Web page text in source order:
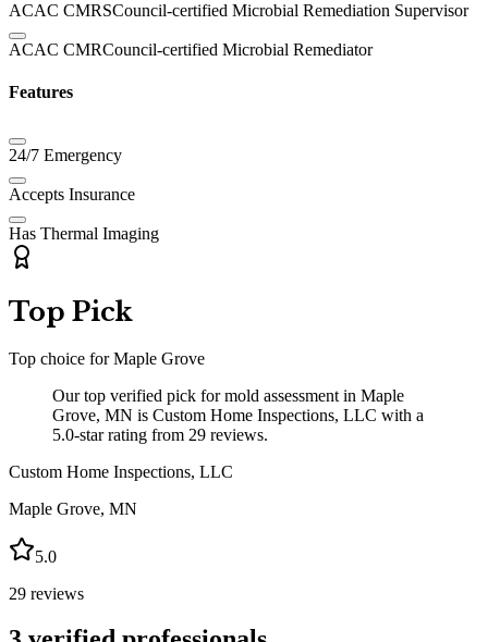
ACAC CMRSCouncil-certified Microbial Remediation Supervisor
ACAC CMRCouncil-certified Microbial Remediator
Features
24/7 Emergency
Accepts Insurance
Has Thermal Imaging
Top Pick
Top choice forMaple Grove
Our top verified pick for mold assessment in Maple
Grove, MN is Custom Home Inspections, LLC with a
5.0-star rating from 29 reviews.
Custom Home Inspections, LLC
Maple Grove, MN
5.0
29 reviews